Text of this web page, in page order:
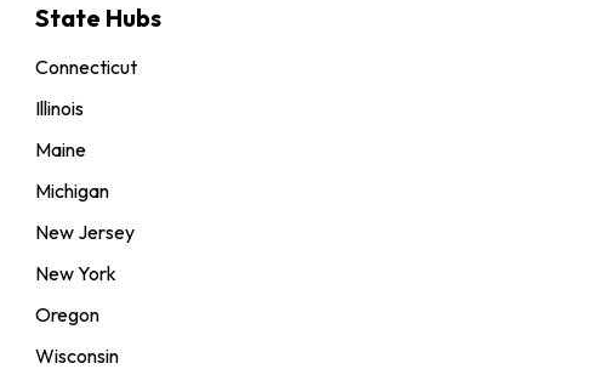
State Hubs
Connecticut
Illinois
Maine
Michigan
New Jersey
New York
Oregon
Wisconsin